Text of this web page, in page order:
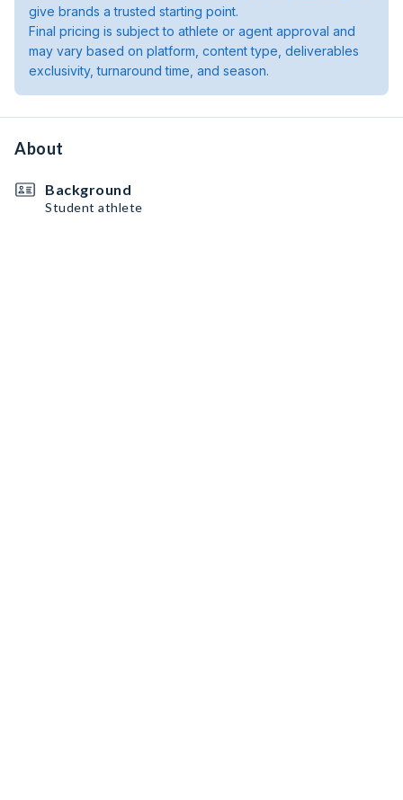
give brands a trusted starting point.
Final pricing is subject to athlete or agent approval and
may vary based on platform, content type, deliverables
exclusivity, turnaround time, and season.
About
Background
Student athlete